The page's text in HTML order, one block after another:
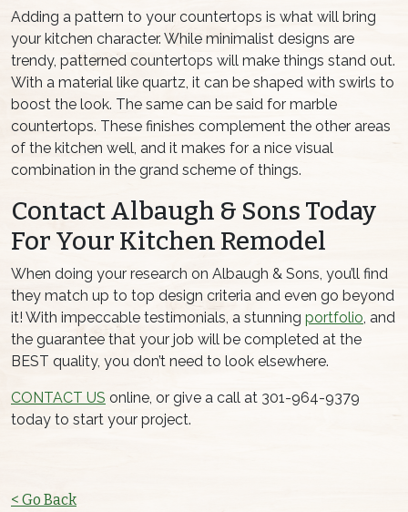
Adding a pattern to your countertops is what will bring
your kitchen character. While minimalist designs are
trendy, patterned countertops will make things stand out.
With a material like quartz, it can be shaped with swirls to
boost the look. The same can be said for marble
countertops. These finishes complement the other areas
of the kitchen well, and it makes for a nice visual
combination in the grand scheme of things.
Contact Albaugh & Sons Today
For Your Kitchen Remodel
When doing your research on Albaugh & Sons, you’ll find
they match up to top design criteria and even go beyond
it! With impeccable testimonials, a stunning portfolio , and
the guarantee that your job will be completed at the
BEST quality, you don’t need to look elsewhere.
CONTACT US online, or give a call at 301-964-9379
today to start your project.
< Go Back